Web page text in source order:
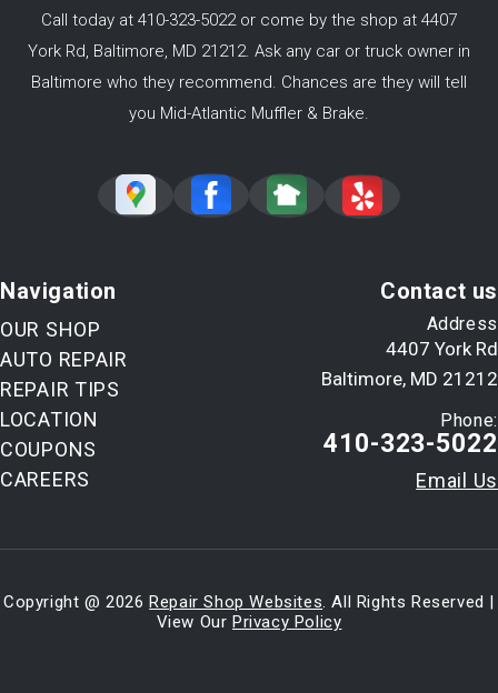
Call today at 410-323-5022or come by the shop at 4407
York Rd, Baltimore, MD 21212. Ask any car or truck owner in
Baltimore who they recommend. Chances are they will tell
you Mid-Atlantic Muffler & Brake.
Navigation
OUR SHOP
AUTO REPAIR
REPAIR TIPS
LOCATION
COUPONS
CAREERS
Contact us
Address
4407 York Rd
Baltimore, MD 21212
Phone:
410-323-5022
Email Us
Copyright @2026Repair Shop Websites. All Rights Reserved |
View Our Privacy Policy